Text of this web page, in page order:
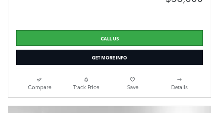
CALL US
GET MORE INFO
Compare Track Price Save Details